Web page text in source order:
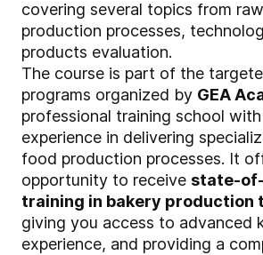
covering several topics from
production processes,
products evaluation.
The course is part of the
programs organized by GEA
professional training school
experience in delivering
food production processes. It
opportunity to receive state-
training in bakery production
giving you access to advanced
experience, and providing a